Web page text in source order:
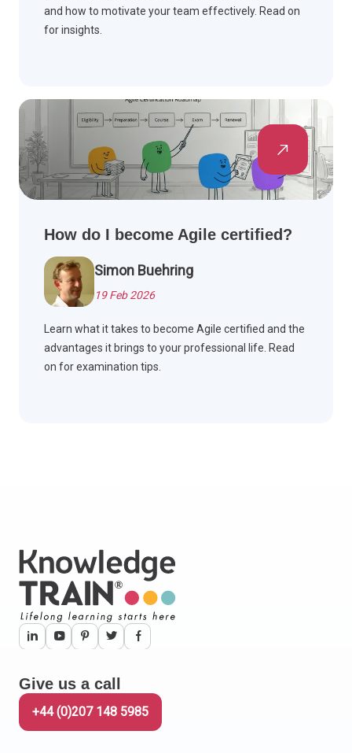
and how to motivate your team effectively. Read on
for insights.
How do I become Agile certified?
Simon Buehring
19 Feb 2026
Learn what it takes to become Agile certified and the
advantages it brings to your professional life. Read
on for examination tips.
Give us a call
+44 (0)207 148 5985